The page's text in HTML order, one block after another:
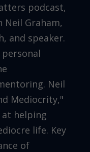
podcast,
Neil Graham,
and speaker.
Neil
Mediocrity,"
at helping
life. Key
of